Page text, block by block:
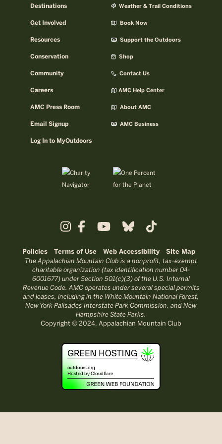
Destinations
Get Involved
Resources
Conservation
Community
Careers
AMC Press Room
Email Signup
Log In to MyOutdoors
Weather & Trail Conditions
Book Now
Support the Outdoors
Shop
Contact Us
AMC Help Center
About AMC
AMC Business
Policies Terms of Use Web Accessibility Site Map
The Appalachian Mountain Club is a nonprofit, tax-exempt
charitable organization (tax identification number 04-
6001677) under Section 501(c)(3) of the U.S. Internal
Revenue Code. AMC operates under several special permits
and leases, including in the White Mountain National Forest,
New York Palisades Interstate Park Commission, and New
Hampshire State Parks.
Copyright © 2024, Appalachian Mountain Club